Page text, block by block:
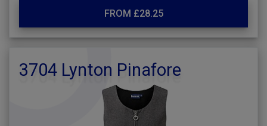
FROM £28.25
3704 Lynton Pinafore